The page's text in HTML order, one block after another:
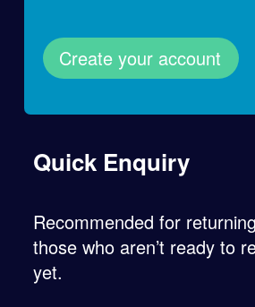
Create your account
Quick Enquiry
Recommended for
those who aren’t ready to
yet.